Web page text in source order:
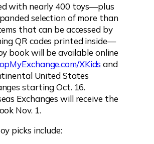
with nearly 400 toys—plus
selection of more than
that can be accessed by
QR codes printed inside—
book will be available online
XKids and
United States
starting Oct. 16.
Exchanges will receive the
Nov. 1.
picks include: